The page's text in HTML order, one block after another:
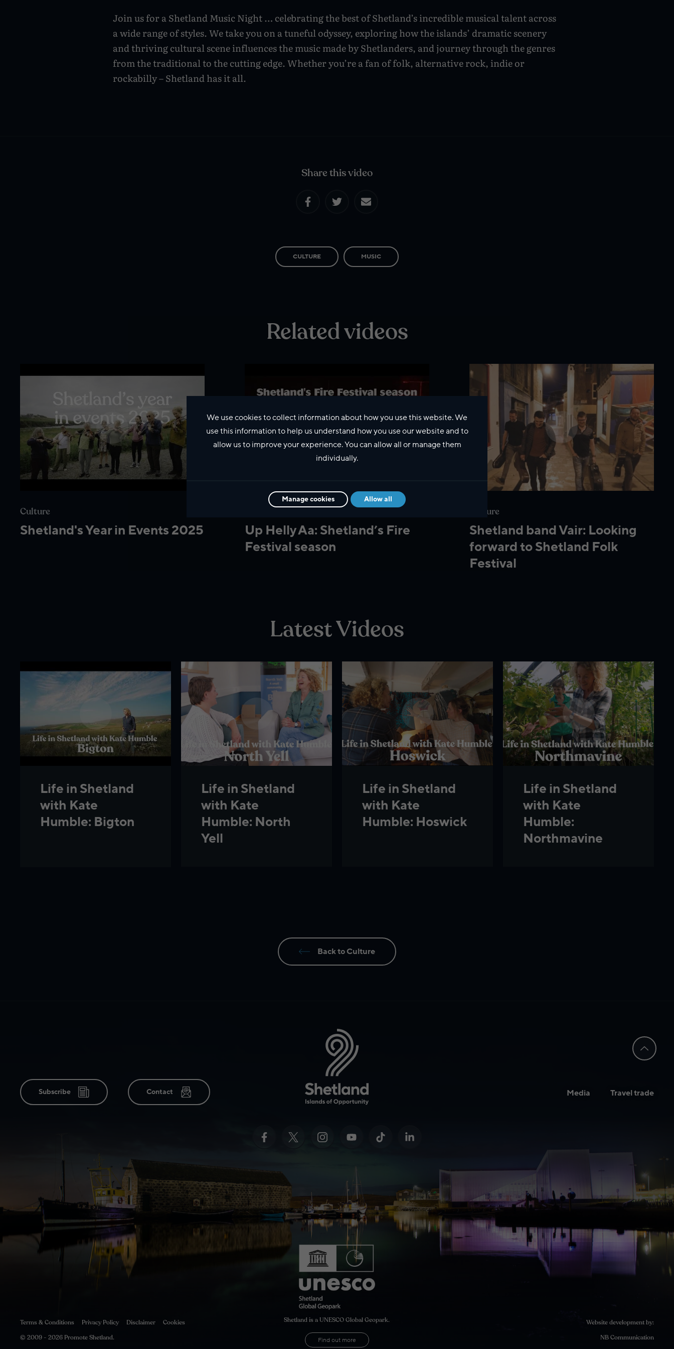
Join us for a Shetland Music Night … celebrating the best of Shetland’s incredible musical talent across
a wide range of styles. We take you on a tuneful odyssey, exploring how the islands’ dramatic scenery
and thriving cultural scene influences the music made by Shetlanders, and journey through the genres
from the traditional to the cutting edge. Whether you’re a fan of folk, alternative rock, indie or
rockabilly – Shetland has it all.
Share this video
CULTURE MUSIC
Related videos
Culture
Shetland's Year in Events 2025
Culture
Up Helly Aa: Shetland’s Fire
Festival season
Culture
Shetland band Vair: Looking
forward to Shetland Folk
Festival
Latest Videos
Life in Shetland
with Kate
Humble: Bigton
Life in Shetland
with Kate
Humble: North
Yell
Life in Shetland
with Kate
Humble: Hoswick
Life in Shetland
with Kate
Humble:
Northmavine
Back to Culture
Subscribe Contact Media Travel trade
Terms & Conditions Privacy Policy Disclaimer
Cookies
© 2009 - 2026 Promote Shetland.
Shetland is a UNESCO Global Geopark.
Find out more
Website development by:
NB Communication
We use cookies to collect information about how you use this website. We
use this information to help us understand how you use our website and to
allow us to improve your experience. You can allow all or manage them
individually.
Manage cookies Allow all